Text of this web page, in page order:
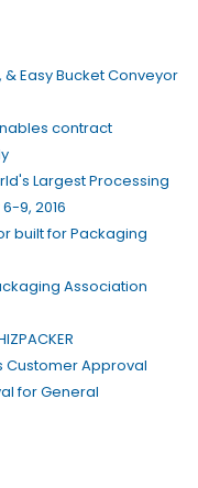
& Easy Bucket Conveyor
contract
Largest Processing
9, 2016
built for Packaging
Association
Customer Approval
for General